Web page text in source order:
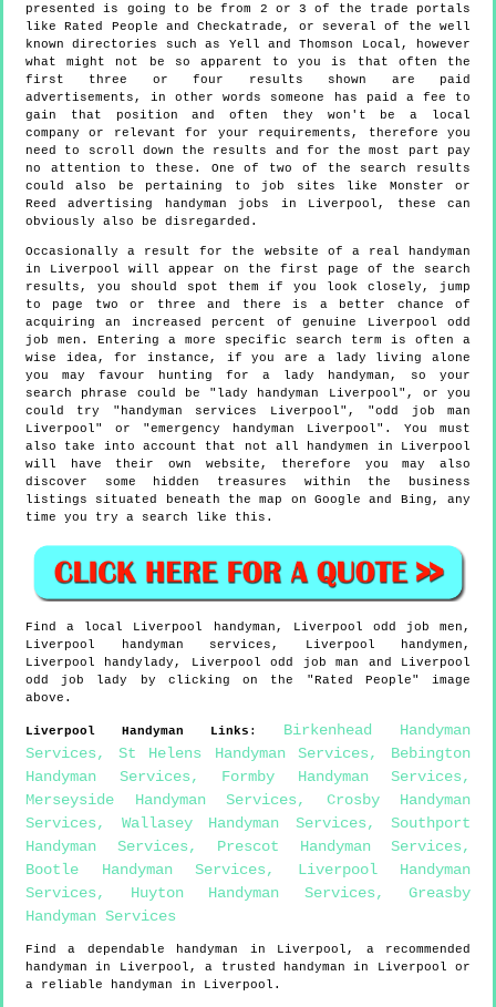
presented is going to be from 2 or 3 of the trade portals
like Rated People and Checkatrade, or several of the well
known directories such as Yell and Thomson Local, however
what might not be so apparent to you is that often the
first three or four results shown are paid
advertisements, in other words someone has paid a fee to
gain that position and often they won't be a local
company or relevant for your requirements, therefore you
need to scroll down the results and for the most part pay
no attention to these. One of two of the search results
could also be pertaining to job sites like Monster or
Reed advertising handyman jobs in Liverpool, these can
obviously also be disregarded.
Occasionally a result for the website of a real handyman
in Liverpool will appear on the first page of the search
results, you should spot them if you look closely, jump
to page two or three and there is a better chance of
acquiring an increased percent of genuine Liverpool odd
job men. Entering a more specific search term is often a
wise idea, for instance, if you are a lady living alone
you may favour hunting for a lady handyman, so your
search phrase could be "lady handyman Liverpool", or you
could try "handyman services Liverpool", "odd job man
Liverpool" or "emergency handyman Liverpool". You must
also take into account that not all handymen in Liverpool
will have their own website, therefore you may also
discover some hidden treasures within the business
listings situated beneath the map on Google and Bing, any
time you try a search like this.
Find a local Liverpool handyman, Liverpool odd job men,
Liverpool handyman services, Liverpool handymen,
Liverpool handylady, Liverpool odd job man and Liverpool
odd job lady by clicking on the "Rated People" image
above.
Liverpool Handyman Links : Birkenhead Handyman
Services, St Helens Handyman Services, Bebington
Handyman Services, Formby Handyman Services,
Merseyside Handyman Services, Crosby Handyman
Services, Wallasey Handyman Services, Southport
Handyman Services, Prescot Handyman Services,
Bootle Handyman Services, Liverpool Handyman
Services, Huyton Handyman Services, Greasby
Handyman Services
Find a dependable handyman in Liverpool , a recommended
handyman in
Liverpool , a trusted handyman in Liverpool or
a reliable handyman in Liverpool .